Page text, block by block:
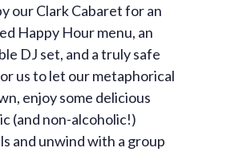
our Clark Cabaret for an
Happy Hour menu, an
DJ set, and a truly safe
us to let our metaphorical
enjoy some delicious
(and non-alcoholic!)
and unwind with a group